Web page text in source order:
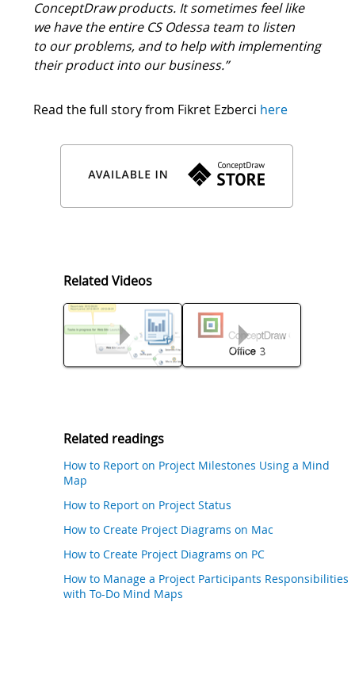
customer service that comes when using
ConceptDraw products. It sometimes feel like
we have the entire CS Odessa team to listen
to our problems, and to help with implementing
Related Videos
Related readings
How to Report on Project Milestones Using a Mind
How to Report on Project Status
How to Create Project Diagrams on Mac
How to Create Project Diagrams on PC